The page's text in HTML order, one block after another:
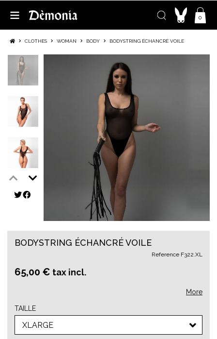
0
CLOTHES WOMAN BODY BODYSTRING ÉCHANCRÉ VOILE
BODYSTRING ÉCHANCRÉ VOILE
Reference F322.XL
65,00 € tax incl.
More
TAILLE
XLARGE